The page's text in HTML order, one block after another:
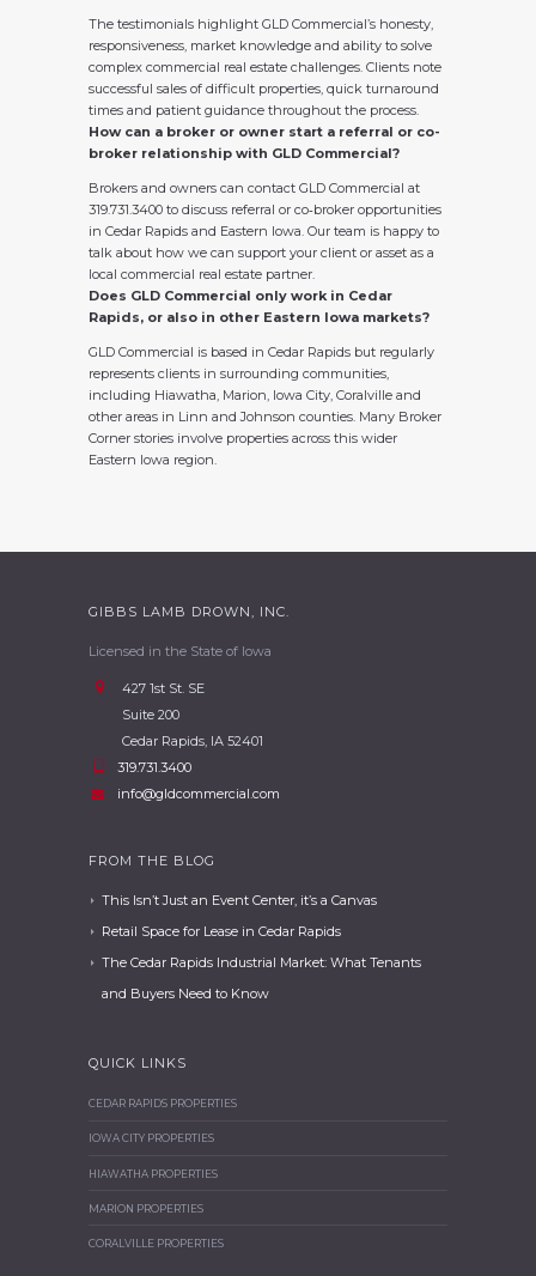
The testimonials highlight GLD Commercial’s honesty,
responsiveness, market knowledge and ability to solve
complex commercial real estate challenges. Clients note
successful sales of difficult properties, quick turnaround
times and patient guidance throughout the process.
How can a broker or owner start a referral or co-
broker relationship with GLD Commercial?
Brokers and owners can contact GLD Commercial at
319.731.3400 to discuss referral or co‑broker opportunities
in Cedar Rapids and Eastern Iowa. Our team is happy to
talk about how we can support your client or asset as a
local commercial real estate partner.
Does GLD Commercial only work in Cedar
Rapids, or also in other Eastern Iowa markets?
GLD Commercial is based in Cedar Rapids but regularly
represents clients in surrounding communities,
including Hiawatha, Marion, Iowa City, Coralville and
other areas in Linn and Johnson counties. Many Broker
Corner stories involve properties across this wider
Eastern Iowa region.
GIBBS LAMB DROWN, INC.
Licensed in the State of Iowa
427 1st St. SE
Suite 200
Cedar Rapids, IA 52401
319.731.3400
info@gldcommercial.com
FROM THE BLOG
This Isn’t Just an Event Center, it’s a Canvas
Retail Space for Lease in Cedar Rapids
The Cedar Rapids Industrial Market: What Tenants
and Buyers Need to Know
QUICK LINKS
CEDAR RAPIDS PROPERTIES
IOWA CITY PROPERTIES
HIAWATHA PROPERTIES
MARION PROPERTIES
CORALVILLE PROPERTIES